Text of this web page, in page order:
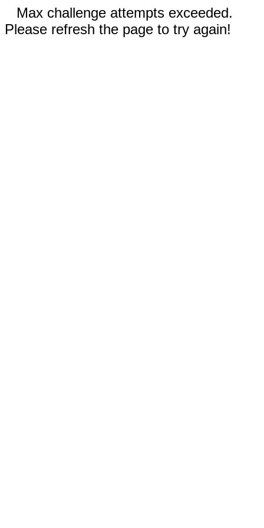
Max challenge attempts exceeded.
Please refresh the page to try again!